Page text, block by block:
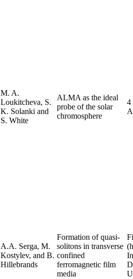
M. A.
Loukitcheva, S.
K. Solanki and
S. White
ALMA as the ideal
probe of the solar
chromosphere
4
A.A. Serga, M.
Kostylev, and B.
Hillebrands
Formation of quasi-
solitons in transverse
confined
ferromagnetic film
media